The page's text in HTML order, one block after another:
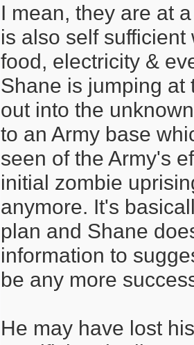
I mean, they are at
is also self
food, electricity &
Shane is jumping at
out into the
to an Army base
seen of the Army's
initial zombie
anymore. It's
plan and Shane
information to
be any more
He may have lost